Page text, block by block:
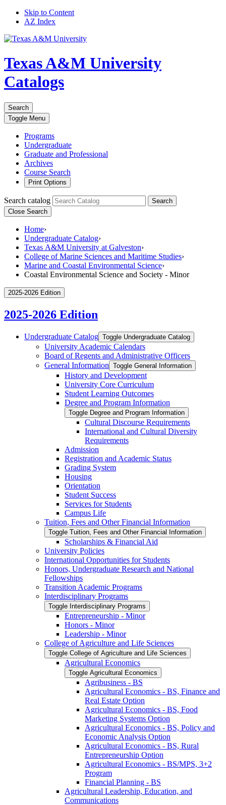
Skip to Content
AZ Index
Texas A&M University
Catalogs
Search
Toggle Menu
Programs
Undergraduate
Graduate and Professional
Archives
Course Search
Print Options
Search catalog
Search
Close Search
Home›
Undergraduate Catalog›
Texas A&M University at Galveston›
College of Marine Sciences and Maritime Studies›
Marine and Coastal Environmental Science›
Coastal Environmental Science and Society - Minor
2025-2026 Edition
2025-2026 Edition
Undergraduate Catalog Toggle Undergraduate Catalog
University Academic Calendars
Board of Regents and Administrative Officers
General Information Toggle General Information
History and Development
University Core Curriculum
Student Learning Outcomes
Degree and Program Information
Toggle Degree and Program Information
Cultural Discourse Requirements
International and Cultural Diversity
Requirements
Admission
Registration and Academic Status
Grading System
Housing
Orientation
Student Success
Services for Students
Campus Life
Tuition, Fees and Other Financial Information
Toggle Tuition, Fees and Other Financial Information
Scholarships &​ Financial Aid
University Policies
International Opportunities for Students
Honors, Undergraduate Research and National
Fellowships
Transition Academic Programs
Interdisciplinary Programs
Toggle Interdisciplinary Programs
Entrepreneurship -​ Minor
Honors -​ Minor
Leadership -​ Minor
College of Agriculture and Life Sciences
Toggle College of Agriculture and Life Sciences
Agricultural Economics
Toggle Agricultural Economics
Agribusiness -​ BS
Agricultural Economics -​ BS, Finance and
Real Estate Option
Agricultural Economics -​ BS, Food
Marketing Systems Option
Agricultural Economics -​ BS, Policy and
Economic Analysis Option
Agricultural Economics -​ BS, Rural
Entrepreneurship Option
Agricultural Economics -​ BS/​MPS, 3+2
Program
Financial Planning -​ BS
Agricultural Leadership, Education, and
Communications